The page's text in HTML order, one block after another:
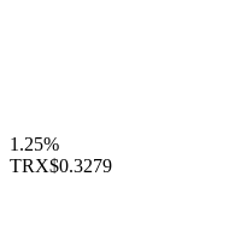
1.25%
TRX$0.3279